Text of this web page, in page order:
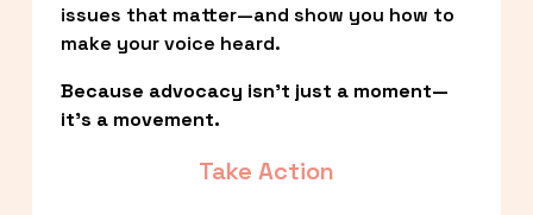
issues that matter—and show you how to
make your voice heard.
Because advocacy isn’t just a moment—
it’s a movement.
Take Action